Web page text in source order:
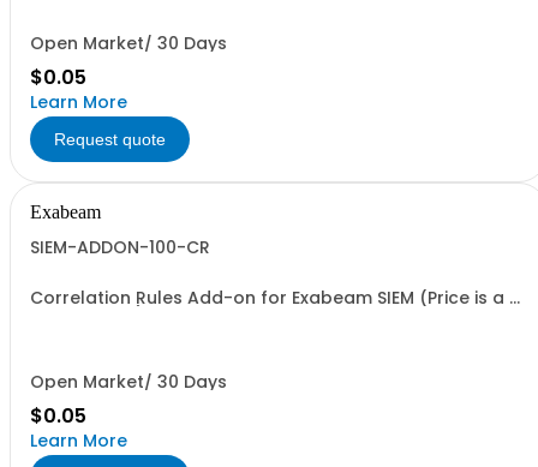
Open Market/ 30 Days
$0.05
Learn More
Request quote
Exabeam
SIEM-ADDON-100-CR
Correlation Rules Add-on for Exabeam SIEM (Price is a %
Open Market/ 30 Days
$0.05
Learn More